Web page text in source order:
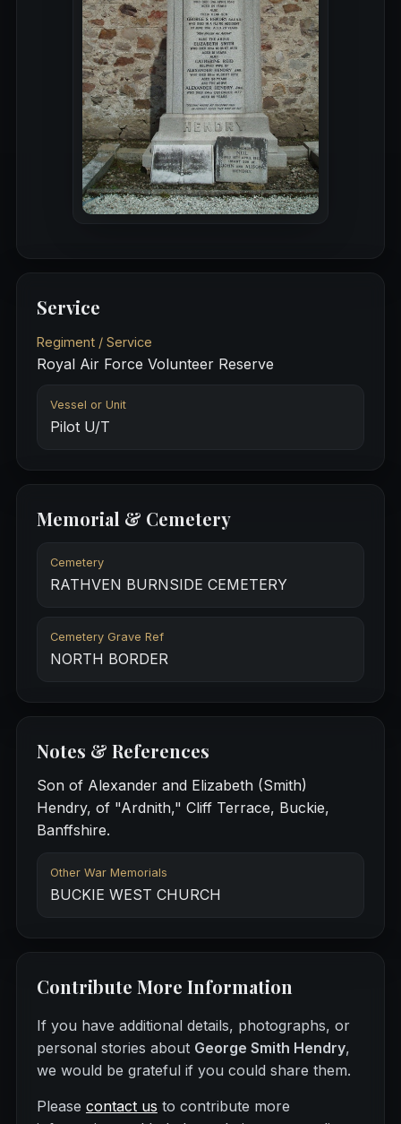
Service
Regiment / Service
Royal Air Force Volunteer Reserve
Vessel or Unit
Pilot U/T
Memorial & Cemetery
Cemetery
RATHVEN BURNSIDE CEMETERY
Cemetery Grave Ref
NORTH BORDER
Notes & References
Son of Alexander and Elizabeth (Smith)
Hendry, of "Ardnith," Cliff Terrace, Buckie,
Banffshire.
Other War Memorials
BUCKIE WEST CHURCH
Contribute More Information
If you have additional details, photographs, or
personal stories about George Smith Hendry,
we would be grateful if you could share them.
Please contact us to contribute more